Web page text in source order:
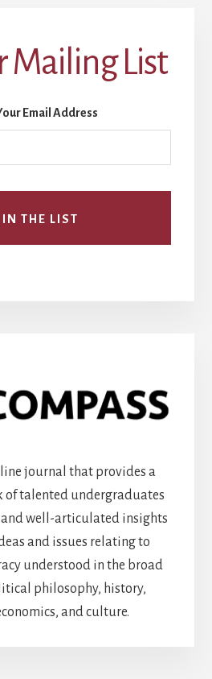
Mailing List
Email Address
journal that provides a
of talented undergraduates
well-articulated insights
and issues relating to
understood in the broad
philosophy, history,
and culture.